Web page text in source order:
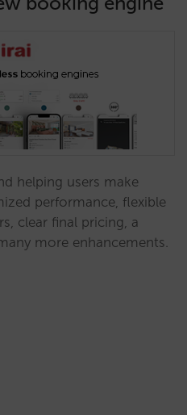
helping users make
performance, flexible
clear final pricing, a
more enhancements.